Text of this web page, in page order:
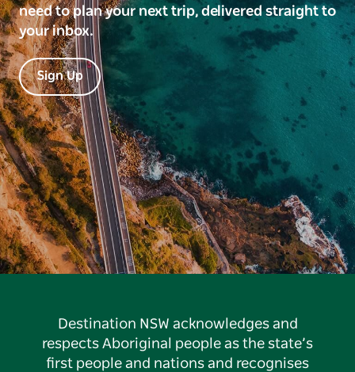
need to plan your next trip, delivered straight to
your inbox.
Sign Up
Destination NSW acknowledges and
respects Aboriginal people as the state’s
first people and nations and recognises